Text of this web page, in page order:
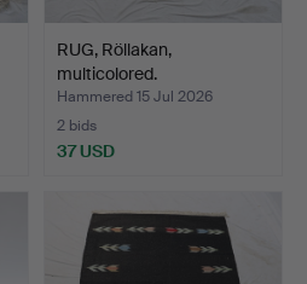
RUG, Röllakan,
multicolored.
Hammered 15 Jul 2026
2 bids
37 USD